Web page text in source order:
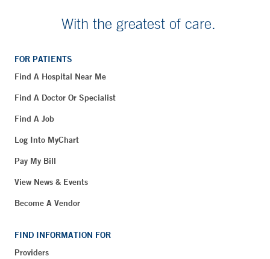
With the greatest of care.
FOR PATIENTS
Find A Hospital Near Me
Find A Doctor Or Specialist
Find A Job
Log Into MyChart
Pay My Bill
View News & Events
Become A Vendor
FIND INFORMATION FOR
Providers